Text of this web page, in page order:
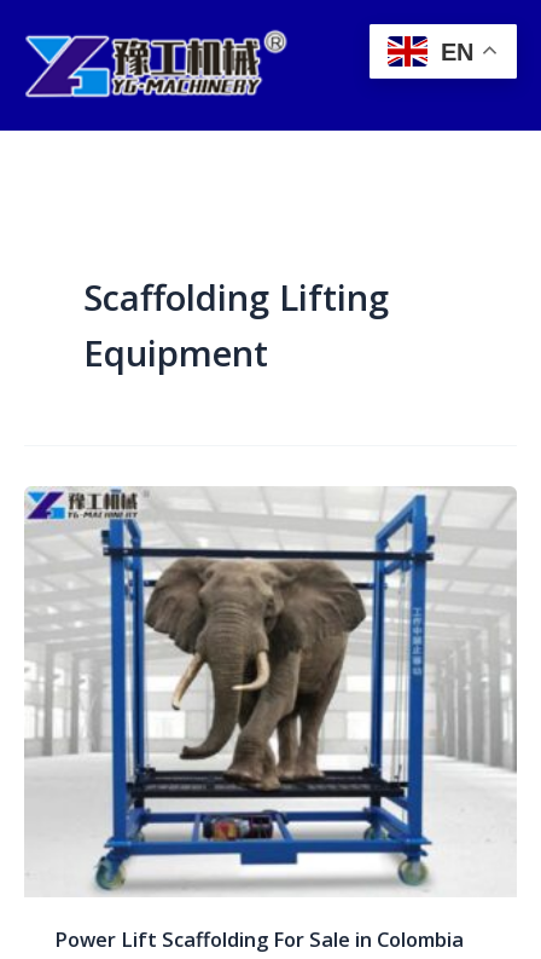
content
Scaffolding Lifting
Equipment
Power Lift Scaffolding For Sale in Colombia
Power
Lift
Scaffolding
For
Sale
in
Colombia
EN